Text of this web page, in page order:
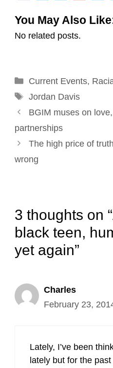
a
i
c
e
o
k
n
k
I
n
e
t
i
r
You May Also
No related posts.
Categories
Current Events,
Tags
Jordan Davis
Post
navigation
BGIM muses on
partnerships
The high price of
wrong
3 thoughts on
black teen,
yet again”
Charles
February 23,
Lately, I’ve been
lately but for the